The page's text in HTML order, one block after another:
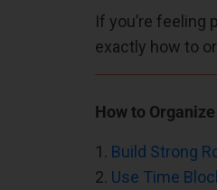
If you’re feeling
exactly how to
How to
1. Build Strong
2. Use Time